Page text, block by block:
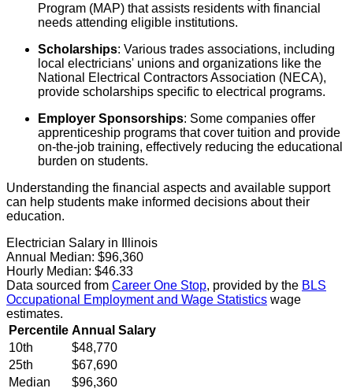
Program (MAP) that assists residents with financial
needs attending eligible institutions.
Scholarships: Various trades associations, including
local electricians' unions and organizations like the
National Electrical Contractors Association (NECA),
provide scholarships specific to electrical programs.
Employer Sponsorships: Some companies offer
apprenticeship programs that cover tuition and provide
on-the-job training, effectively reducing the educational
burden on students.
Understanding the financial aspects and available support
can help students make informed decisions about their
education.
Electrician Salary in Illinois
Annual Median: $96,360
Hourly Median: $46.33
Data sourced from Career One Stop, provided by the BLS
Occupational Employment and Wage Statistics wage
estimates.
Percentile Annual Salary
10th
$48,770
25th
$67,690
Median
$96,360